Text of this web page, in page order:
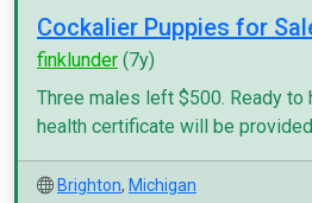
Cockalier Puppies for
finklunder (7y)
Three males left $500. Ready to
health certificate will be
Brighton, Michigan